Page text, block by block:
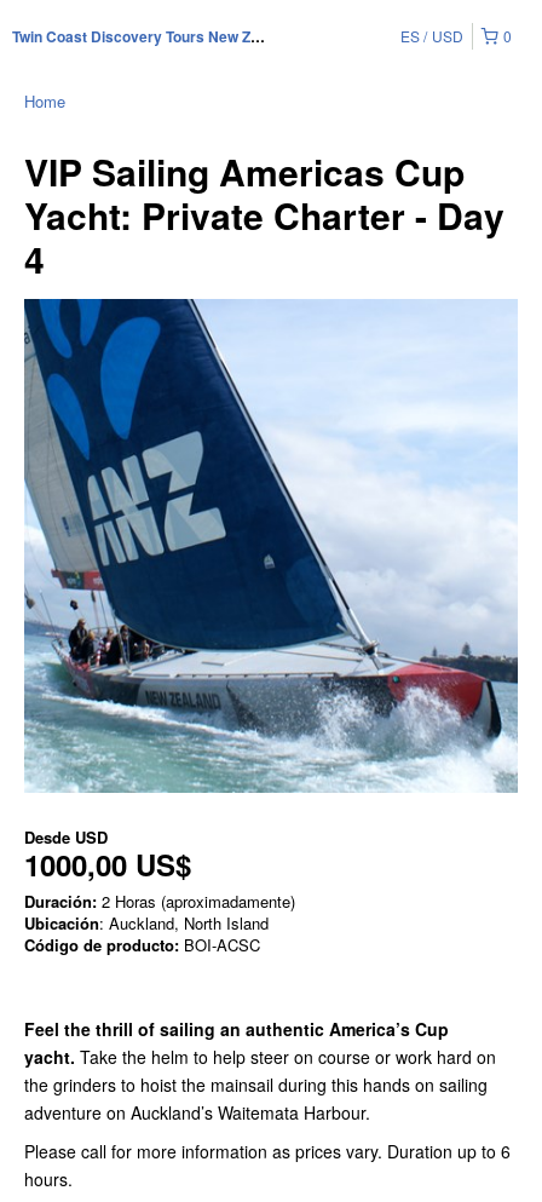
Twin Coast Discovery Tours New Zealand 0
ES USD
Home
VIP Sailing Americas Cup
Yacht: Private Charter - Day
4
Desde USD
1000,00 US$
Duración: 2 Horas (aproximadamente)
Ubicación: Auckland, North Island
Código de producto: BOI-ACSC
Feel the thrill of sailing an authentic America’s Cup
yacht. Take the helm to help steer on course or work hard on
the grinders to hoist the mainsail during this hands on sailing
adventure on Auckland’s Waitemata Harbour.
Please call for more information as prices vary. Duration up to 6
hours.